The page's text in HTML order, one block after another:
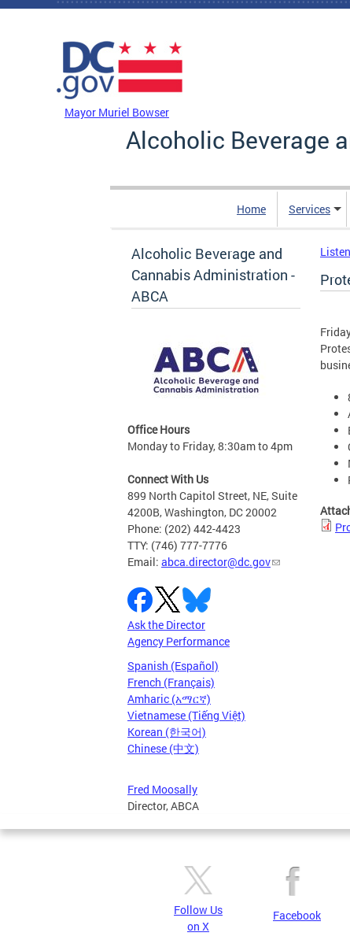
Skip to main content
Mayor Muriel Bowser
Alcoholic Beverage
Home Services
Alcoholic Beverage and
Cannabis Administration -
ABCA
Office Hours
Monday to Friday, 8:30am to 4pm
Connect With Us
899 North Capitol Street, NE, Suite
4200B, Washington, DC 20002
Phone: (202) 442-4423
TTY: (746) 777-7776
Email: abca.director@dc.gov
Ask the Director
Agency Performance
Spanish (Español)
French (Français)
Amharic (አማርኛ)
Vietnamese (Tiếng Việt)
Korean (한국어)
Chinese (中文)
Fred Moosally
Director, ABCA
Listen
Follow Us
on X
Facebook